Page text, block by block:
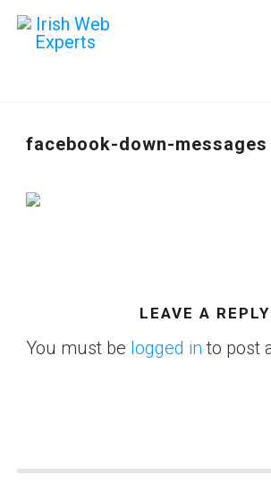
facebook-down-messages
LEAVE A REPLY
You must be logged in to post